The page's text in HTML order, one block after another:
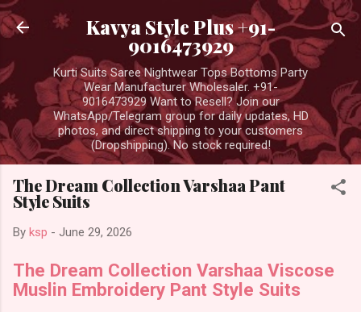
Skip to main content
Kavya Style Plus +91-
9016473929
Kurti Suits Saree Nightwear Tops Bottoms Party
Wear Manufacturer Wholesaler. +91-
9016473929 Want to Resell? Join our
WhatsApp/Telegram group for daily updates, HD
photos, and direct shipping to your customers
(Dropshipping). No stock required!
The Dream Collection Varshaa Pant
Style Suits
By ksp - June 29, 2026
The Dream Collection Varshaa Viscose
Muslin Embroidery Pant Style Suits